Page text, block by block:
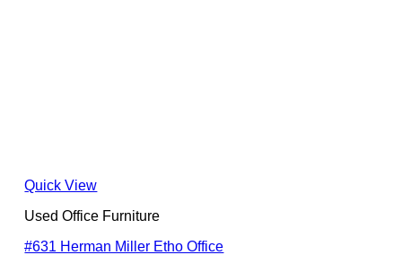
Quick View
Used Office Furniture
#631 Herman Miller Etho Office